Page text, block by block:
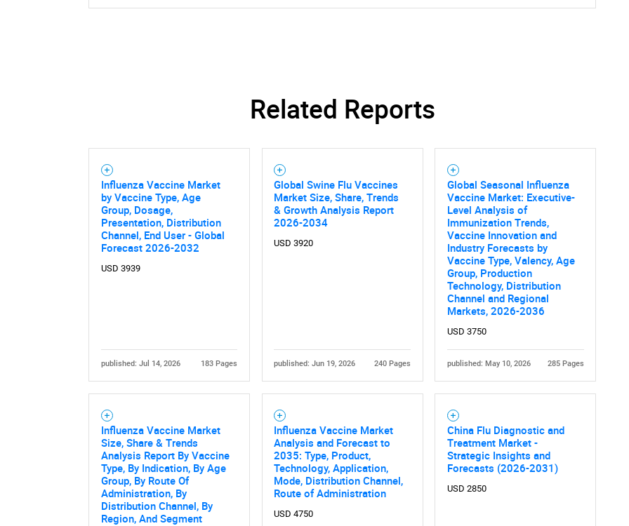
Related Reports
Influenza Vaccine Market
by Vaccine Type, Age
Group, Dosage,
Presentation, Distribution
Channel, End User - Global
Forecast 2026-2032
USD 3939
published: Jul 14, 2026 183 Pages
Global Swine Flu Vaccines
Market Size, Share, Trends
& Growth Analysis Report
2026-2034
USD 3920
published: Jun 19, 2026 240 Pages
Global Seasonal Influenza
Vaccine Market: Executive-
Level Analysis of
Immunization Trends,
Vaccine Innovation and
Industry Forecasts by
Vaccine Type, Valency, Age
Group, Production
Technology, Distribution
Channel and Regional
Markets, 2026-2036
USD 3750
published: May 10, 2026 285 Pages
Influenza Vaccine Market
Size, Share & Trends
Analysis Report By Vaccine
Type, By Indication, By Age
Group, By Route Of
Administration, By
Distribution Channel, By
Region, And Segment
Influenza Vaccine Market
Analysis and Forecast to
2035: Type, Product,
Technology, Application,
Mode, Distribution Channel,
Route of Administration
USD 4750
China Flu Diagnostic and
Treatment Market -
Strategic Insights and
Forecasts (2026-2031)
USD 2850